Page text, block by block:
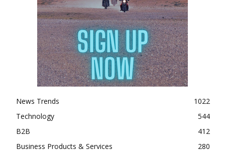
News Trends
1022
Technology
544
B2B
412
Business Products & Services
280